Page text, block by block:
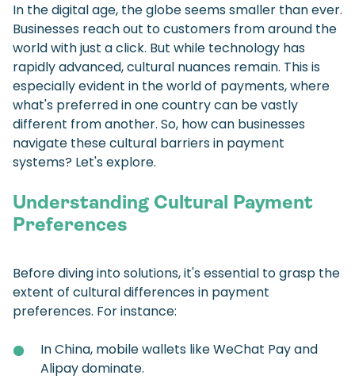
In the digital age, the globe seems smaller than ever.
Businesses reach out to customers from around the
world with just a click. But while technology has
rapidly advanced, cultural nuances remain. This is
especially evident in the world of payments, where
what's preferred in one country can be vastly
different from another. So, how can businesses
navigate these cultural barriers in payment
systems? Let's explore.
Understanding Cultural Payment
Preferences
Before diving into solutions, it's essential to grasp the
extent of cultural differences in payment
preferences. For instance:
In China, mobile wallets like WeChat Pay and
Alipay dominate.